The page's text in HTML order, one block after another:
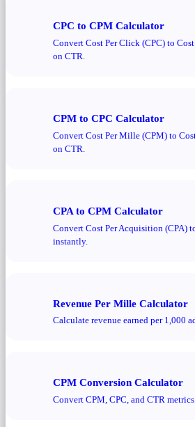
CPC to CPM Calculator
Convert Cost Per Click (CPC) to
on CTR.
CPM to CPC Calculator
Convert Cost Per Mille (CPM) to
on CTR.
CPA to CPM Calculator
Convert Cost Per Acquisition (CPA)
instantly.
Revenue Per Mille Calculator
Calculate revenue earned per 1,000
CPM Conversion Calculator
Convert CPM, CPC, and CTR